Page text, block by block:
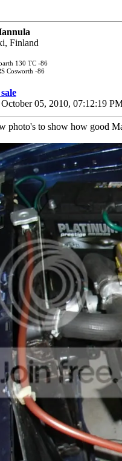
Finland
130 TC -86
Cosworth -86
October 05, 2010, 07:12:19
photo's to show how good